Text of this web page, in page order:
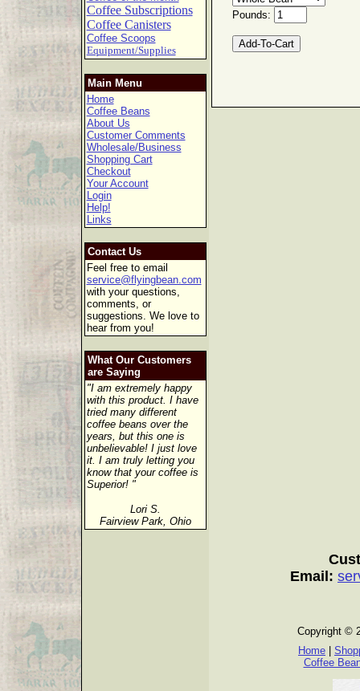
Coffee Subscriptions
Coffee Canisters
Coffee Scoops
Equipment/Supplies
Main Menu
Home
Coffee Beans
About Us
Customer Comments
Wholesale/Business
Shopping Cart
Checkout
Your Account
Login
Help!
Links
Contact Us
Feel free to email
service@flyingbean.com
with your questions,
comments, or
suggestions. We love to
hear from you!
What Our Customers
are Saying
"I am extremely happy
with this product. I have
tried many different
coffee beans over the
years, but this one is
unbelievable! I just love
it. I am truly letting you
know that your coffee is
Superior! "
Lori S.
Fairview Park, Ohio
Pounds:
Email:
Copyright ©
Home
Coffee